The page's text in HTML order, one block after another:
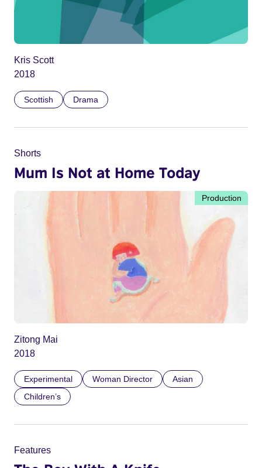
Kris Scott
2018
Scottish Drama
Shorts
Mum Is Not at Home Today
Production
Zitong Mai
2018
Experimental Woman Director
Asian
Children’s
Features